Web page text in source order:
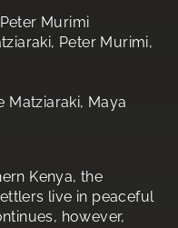
Murimi
Peter Murimi,
Matziaraki, Maya
Kenya, the
live in peaceful
however,